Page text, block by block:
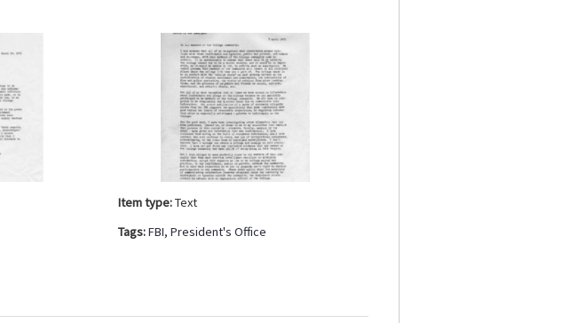
Item type:Text
Tags:FBI,President's Office